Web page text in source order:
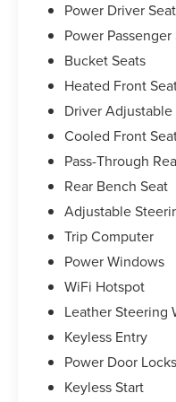
new Lexus,
browsing our
expectations.
9/21/2024.
trim engine
calculations based
for trim engine
accuracy of the
Power Driver Seat
Power Passenger
Bucket Seats
Heated Front
Driver Adjustable
Cooled Front
Pass-Through
Rear Bench Seat
Adjustable
Trip Computer
Power Windows
WiFi Hotspot
Leather Steering
Keyless Entry
Power Door Locks
Keyless Start